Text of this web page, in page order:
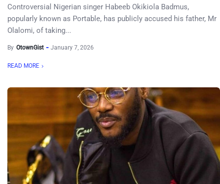
Controversial Nigerian singer Habeeb Okikiola Badmus,
popularly known as Portable, has publicly accused his father, Mr
Olalomi, of taking...
By OtownGist January 7, 2026
READ MORE